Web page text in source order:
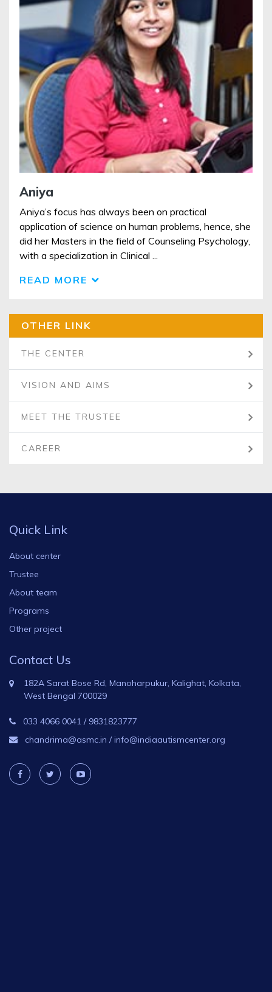
Aniya
Aniya’s focus has always been on practical
application of science on human problems, hence, she
did her Masters in the field of Counseling Psychology,
with a specialization in Clinical ...
READ MORE
OTHER LINK
THE CENTER
VISION AND AIMS
MEET THE TRUSTEE
CAREER
Quick Link
About center
Trustee
About team
Programs
Other project
Contact Us
182A Sarat Bose Rd, Manoharpukur, Kalighat, Kolkata,
West Bengal 700029
033 4066 0041 / 9831823777
chandrima@asmc.in /info@indiaautismcenter.org